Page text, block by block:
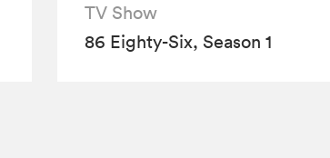
TV Show
86 Eighty-Six, Season 1